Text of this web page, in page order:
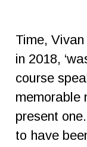
Time,
in 2018,
course
memorable
present
to have